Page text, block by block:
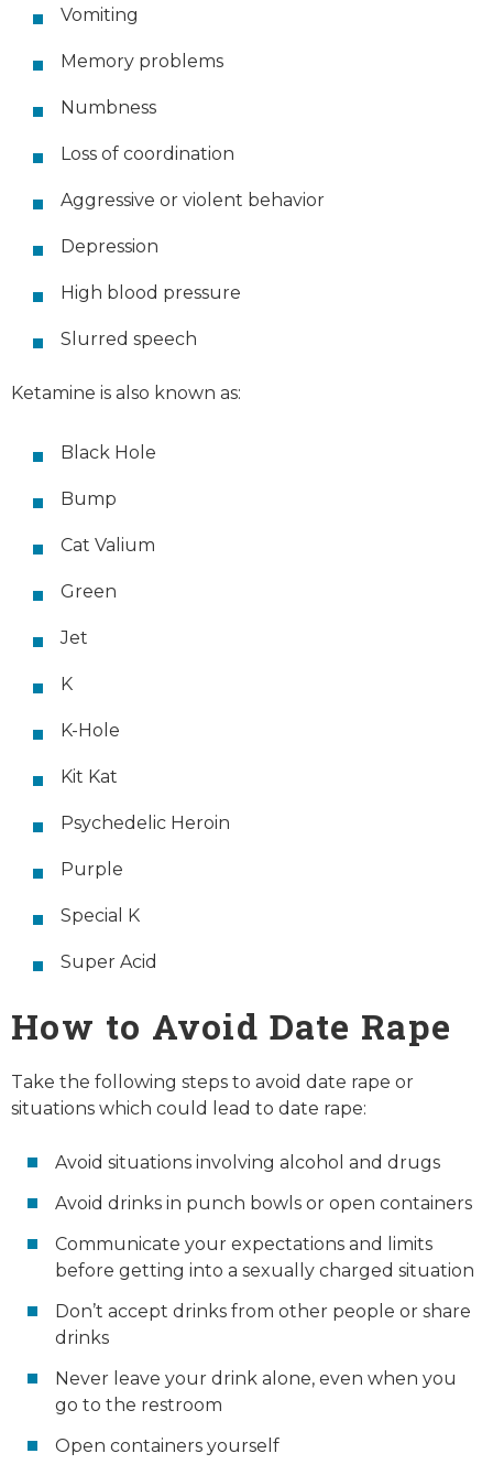
Vomiting
Memory problems
Numbness
Loss of coordination
Aggressive or violent behavior
Depression
High blood pressure
Slurred speech
Ketamine is also known as:
Black Hole
Bump
Cat Valium
Green
Jet
K
K-Hole
Kit Kat
Psychedelic Heroin
Purple
Special K
Super Acid
How to Avoid Date Rape
Take the following steps to avoid date rape or
situations which could lead to date rape:
Avoid situations involving alcohol and drugs
Avoid drinks in punch bowls or open containers
Communicate your expectations and limits
before getting into a sexually charged situation
Don’t accept drinks from other people or share
drinks
Never leave your drink alone, even when you
go to the restroom
Open containers yourself